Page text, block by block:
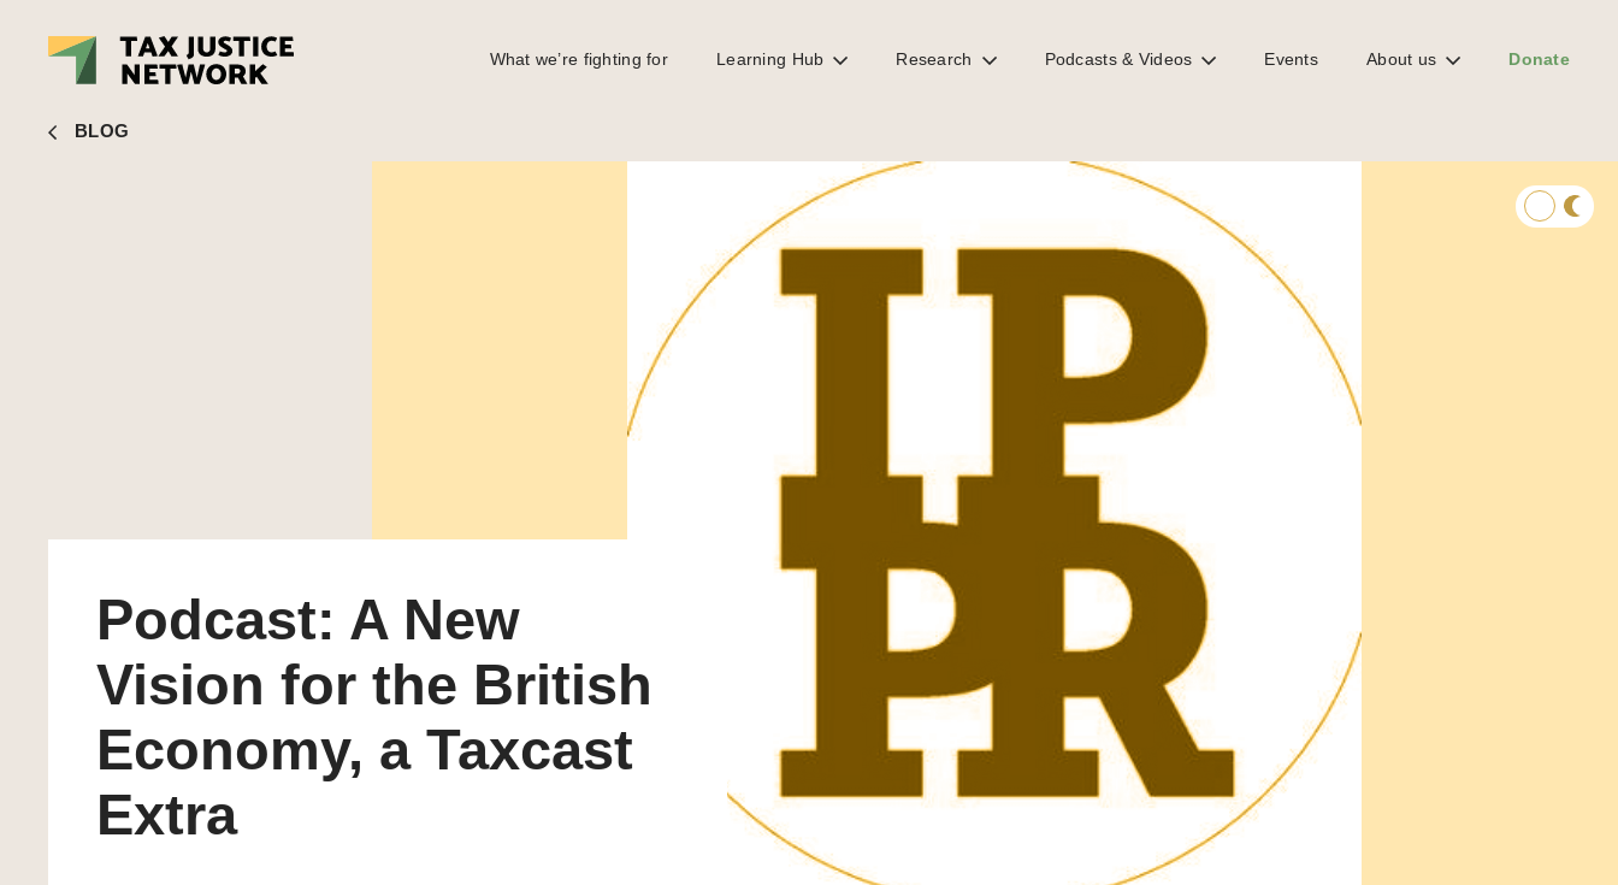
What we’re fighting for Learning Hub Research Podcasts & Videos Events About us Donate
BLOG
Naomi Fowler■ Podcast: A New Vision for the British Economy, a Taxcast Extra
Podcast: A New
Vision for the British
Economy, a Taxcast
Extra